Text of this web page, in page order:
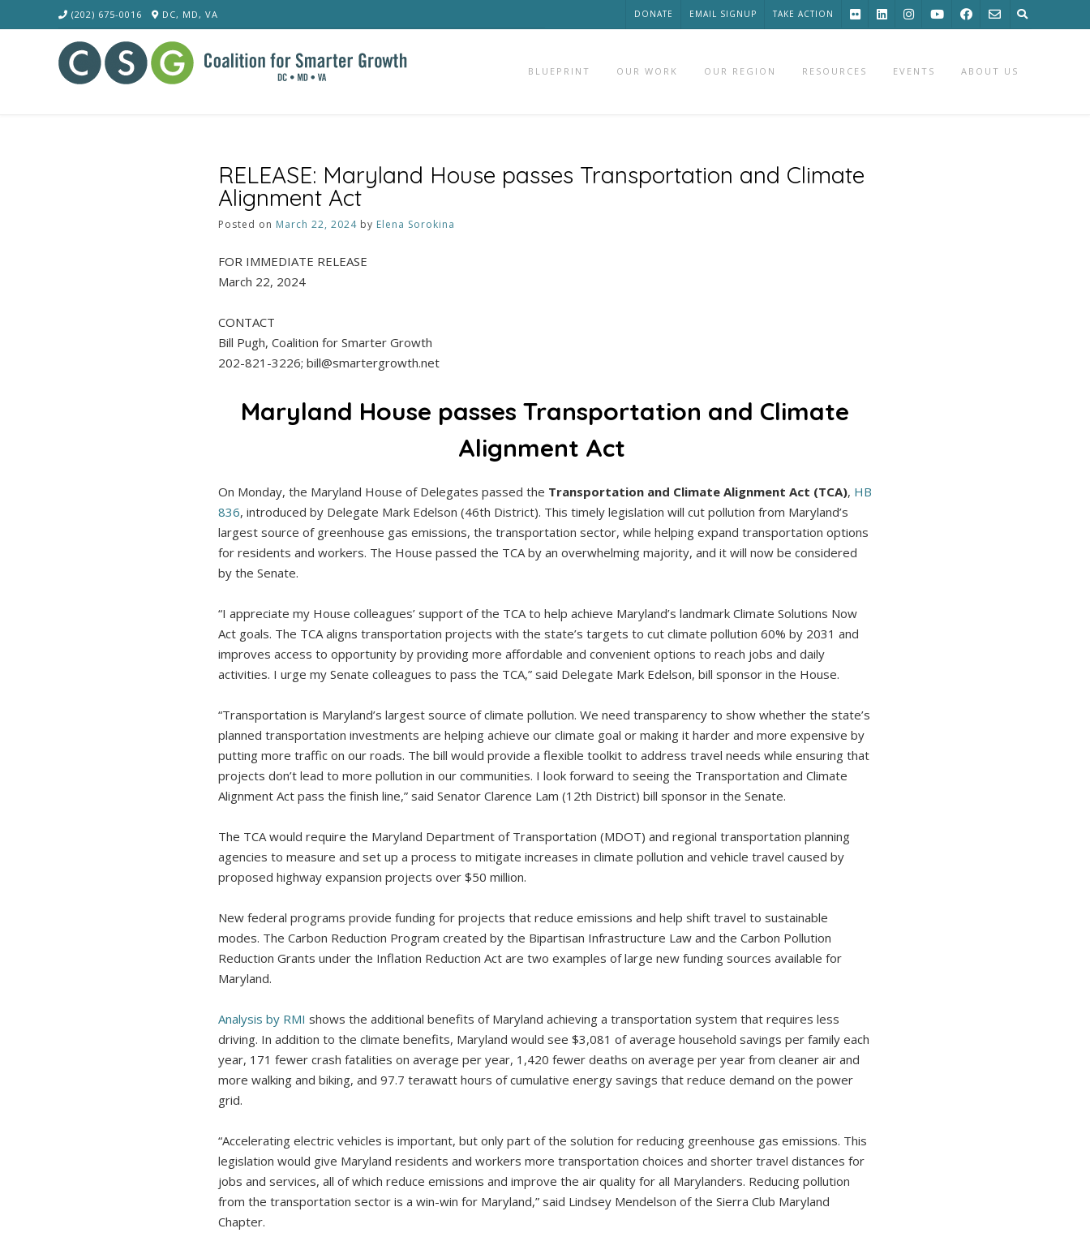
to
(202) 675-0016 DC, MD, VA DONATE EMAIL SIGNUP TAKE ACTION
BLUEPRINT OUR WORK OUR REGION RESOURCES EVENTS ABOUT US
RELEASE: Maryland House passes Transportation and Climate
Alignment Act
Posted on March 22, 2024by Elena Sorokina
FOR IMMEDIATE RELEASE
March 22, 2024
CONTACT
Bill Pugh, Coalition for Smarter Growth
202-821-3226; bill@smartergrowth.net
Maryland House passes Transportation and Climate
Alignment Act
On Monday, the Maryland House of Delegates passed the Transportation and Climate Alignment Act (TCA), HB
836, introduced by Delegate Mark Edelson (46th District). This timely legislation will cut pollution from Maryland’s
largest source of greenhouse gas emissions, the transportation sector, while helping expand transportation options
for residents and workers. The House passed the TCA by an overwhelming majority, and it will now be considered
by the Senate.
“I appreciate my House colleagues’ support of the TCA to help achieve Maryland’s landmark Climate Solutions Now
Act goals. The TCA aligns transportation projects with the state’s targets to cut climate pollution 60% by 2031 and
improves access to opportunity by providing more affordable and convenient options to reach jobs and daily
activities. I urge my Senate colleagues to pass the TCA,” said Delegate Mark Edelson, bill sponsor in the House.
“Transportation is Maryland’s largest source of climate pollution. We need transparency to show whether the state’s
planned transportation investments are helping achieve our climate goal or making it harder and more expensive by
putting more traffic on our roads. The bill would provide a flexible toolkit to address travel needs while ensuring that
projects don’t lead to more pollution in our communities. I look forward to seeing the Transportation and Climate
Alignment Act pass the finish line,” said Senator Clarence Lam (12th District) bill sponsor in the Senate.
The TCA would require the Maryland Department of Transportation (MDOT) and regional transportation planning
agencies to measure and set up a process to mitigate increases in climate pollution and vehicle travel caused by
proposed highway expansion projects over $50 million.
New federal programs provide funding for projects that reduce emissions and help shift travel to sustainable
modes. The Carbon Reduction Program created by the Bipartisan Infrastructure Law and the Carbon Pollution
Reduction Grants under the Inflation Reduction Act are two examples of large new funding sources available for
Maryland.
Analysis by RMI shows the additional benefits of Maryland achieving a transportation system that requires less
driving. In addition to the climate benefits, Maryland would see $3,081 of average household savings per family each
year, 171 fewer crash fatalities on average per year, 1,420 fewer deaths on average per year from cleaner air and
more walking and biking, and 97.7 terawatt hours of cumulative energy savings that reduce demand on the power
grid.
“Accelerating electric vehicles is important, but only part of the solution for reducing greenhouse gas emissions. This
legislation would give Maryland residents and workers more transportation choices and shorter travel distances for
jobs and services, all of which reduce emissions and improve the air quality for all Marylanders. Reducing pollution
from the transportation sector is a win-win for Maryland,” said Lindsey Mendelson of the Sierra Club Maryland
Chapter.